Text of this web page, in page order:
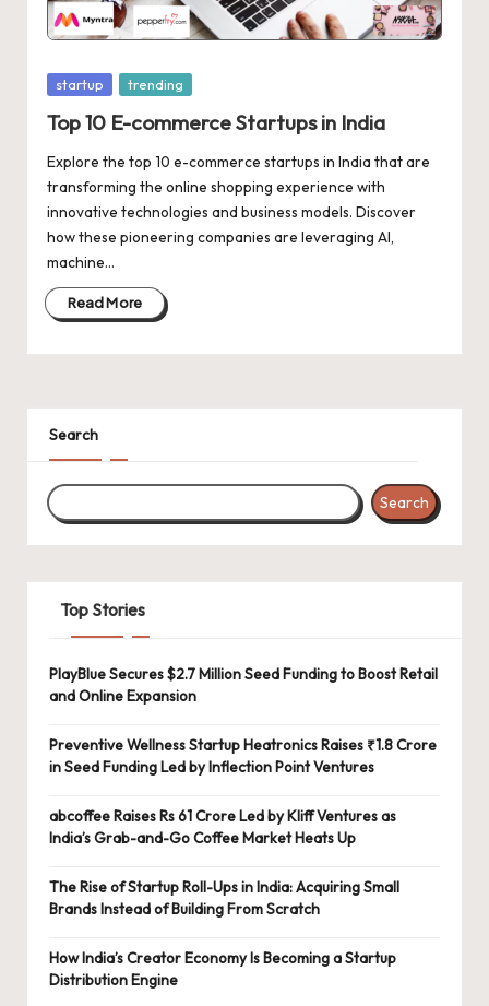
a
t
e
s
Posted
startup trending
Top 10 E-commerce Startups in India
Explore the top 10 e-commerce startups in India that are
transforming the online shopping experience with
innovative technologies and business models. Discover
how these pioneering companies are leveraging AI,
machine…
Read More
Search
Search
Top Stories
PlayBlue Secures $2.7 Million Seed Funding to Boost Retail
and Online Expansion
Preventive Wellness Startup Heatronics Raises ₹1.8 Crore
in Seed Funding Led by Inflection Point Ventures
abcoffee Raises Rs 61 Crore Led by Kliff Ventures as
India’s Grab-and-Go Coffee Market Heats Up
The Rise of Startup Roll-Ups in India: Acquiring Small
Brands Instead of Building From Scratch
How India’s Creator Economy Is Becoming a Startup
Distribution Engine